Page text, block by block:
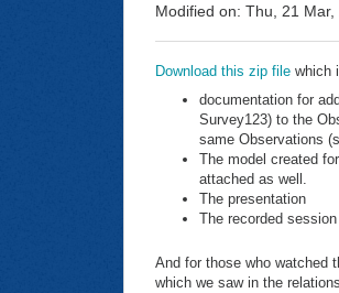
Modified on: Thu, 21
Download this zip file which
documentation for
Survey123) to the
same Observations
The model created
attached as well.
The presentation
The recorded session
And for those who watched
which we saw in the